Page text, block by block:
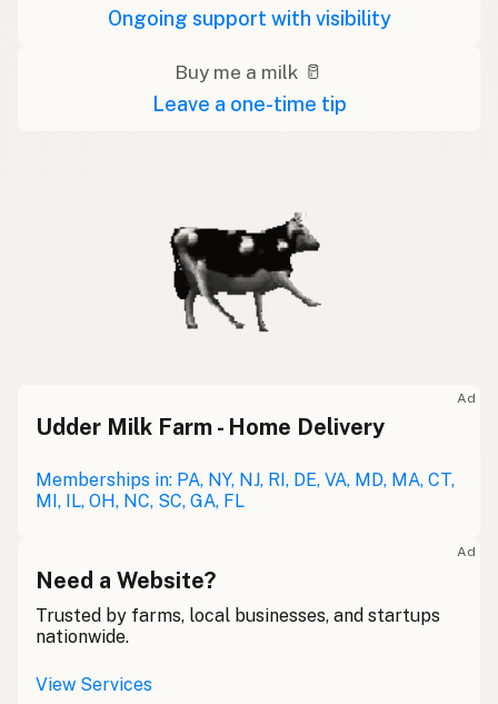
Ongoing support with visibility
Buy me a milk 🥛
Leave a one-time tip
Ad
Udder Milk Farm - Home Delivery
Memberships in: PA, NY, NJ, RI, DE, VA, MD, MA, CT,
MI, IL, OH, NC, SC, GA, FL
Ad
Need a Website?
Trusted by farms, local businesses, and startups
nationwide.
View Services